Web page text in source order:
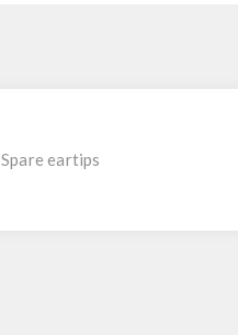
Spare eartips